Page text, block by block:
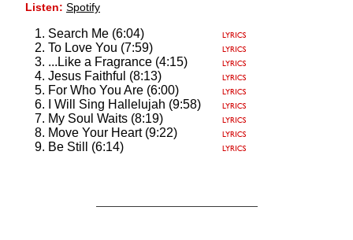
Listen: Spotify
Search Me (6:04)
To Love You (7:59)
...Like a Fragrance (4:15)
Jesus Faithful (8:13)
For Who You Are (6:00)
I Will Sing Hallelujah (9:58)
My Soul Waits (8:19)
Move Your Heart (9:22)
Be Still (6:14)